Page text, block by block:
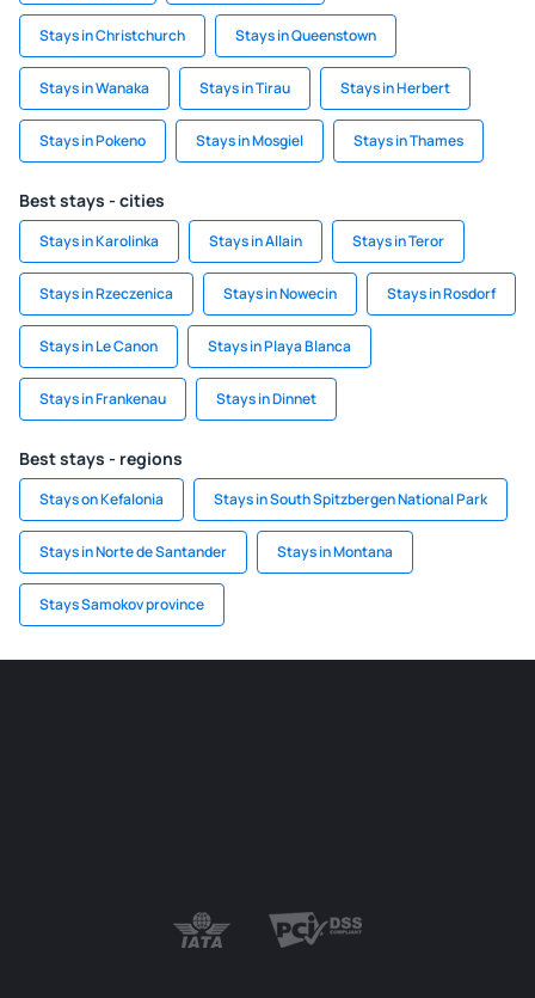
Stays in Christchurch Stays in Queenstown
Stays in Wanaka Stays in Tirau Stays in Herbert
Stays in Pokeno Stays in Mosgiel Stays in Thames
Best stays - cities
Stays in Karolinka Stays in Allain Stays in Teror
Stays in Rzeczenica Stays in Nowecin Stays in Rosdorf
Stays in Le Canon Stays in Playa Blanca
Stays in Frankenau Stays in Dinnet
Best stays - regions
Stays on Kefalonia Stays in South Spitzbergen National Park
Stays in Norte de Santander Stays in Montana
Stays Samokov province